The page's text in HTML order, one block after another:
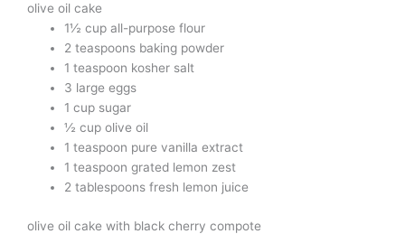
olive oil cake
1½ cup all-purpose flour
2 teaspoons baking powder
1 teaspoon kosher salt
3 large eggs
1 cup sugar
½ cup olive oil
1 teaspoon pure vanilla extract
1 teaspoon grated lemon zest
2 tablespoons fresh lemon juice
olive oil cake with black cherry compote